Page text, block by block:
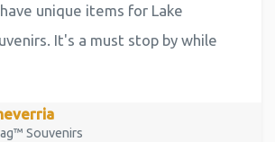
unique items for Lake
It's a must stop by while
Souvenirs